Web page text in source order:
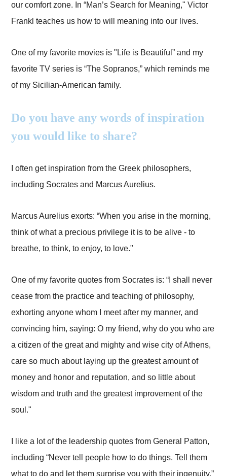
our comfort zone. In “Man’s Search for Meaning," Victor
Frankl teaches us how to will meaning into our lives.
One of my favorite movies is "Life is Beautiful” and my
favorite TV series is “The Sopranos,” which reminds me
of my Sicilian-American family.
Do you have any words of inspiration
you would like to share?
I often get inspiration from the Greek philosophers,
including Socrates and Marcus Aurelius.
Marcus Aurelius exorts: “When you arise in the morning,
think of what a precious privilege it is to be alive - to
breathe, to think, to enjoy, to love."
One of my favorite quotes from Socrates is: “I shall never
cease from the practice and teaching of philosophy,
exhorting anyone whom I meet after my manner, and
convincing him, saying: O my friend, why do you who are
a citizen of the great and mighty and wise city of Athens,
care so much about laying up the greatest amount of
money and honor and reputation, and so little about
wisdom and truth and the greatest improvement of the
soul."
I like a lot of the leadership quotes from General Patton,
including “Never tell people how to do things. Tell them
what to do and let them surprise you with their ingenuity.”